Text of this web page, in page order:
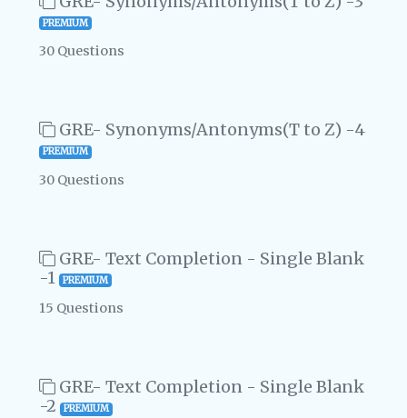
PREMIUM
30 Questions
GRE- Synonyms/Antonyms(T to Z) -4
PREMIUM
30 Questions
GRE- Text Completion - Single Blank
-1
PREMIUM
15 Questions
GRE- Text Completion - Single Blank
-2
PREMIUM